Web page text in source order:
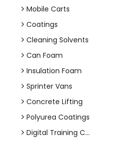
Mobile Carts
Coatings
Cleaning Solvents
Can Foam
Insulation Foam
Sprinter Vans
Concrete Lifting
Polyurea Coatings
Digital Training C...